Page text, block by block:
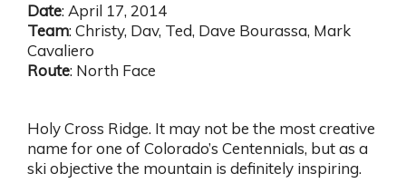
Date: April 17, 2014
Team: Christy, Dav, Ted, Dave Bourassa, Mark
Cavaliero
Route: North Face
Holy Cross Ridge. It may not be the most creative
name for one of Colorado’s Centennials, but as a
ski objective the mountain is definitely inspiring.